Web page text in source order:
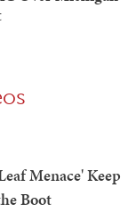
Menace' Keep
Boot